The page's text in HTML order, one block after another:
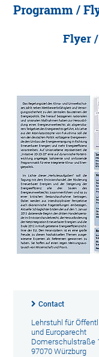
Programm /
Flyer
Contact
Lehrstuhl für
und Europarecht
Domerschulstraße
97070 Würzburg